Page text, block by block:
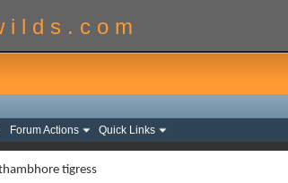
i l d s . c o m
Forum Actions Quick Links
tigress